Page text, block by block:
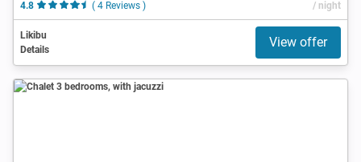
4.8 ( 4 Reviews ) / night
Likibu
Details
View offer